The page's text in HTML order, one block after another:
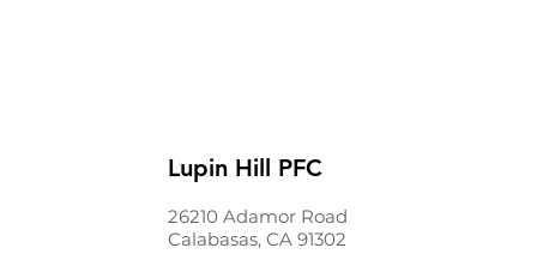
Lupin Hill PFC
26210 Adamor Road
Calabasas, CA 91302